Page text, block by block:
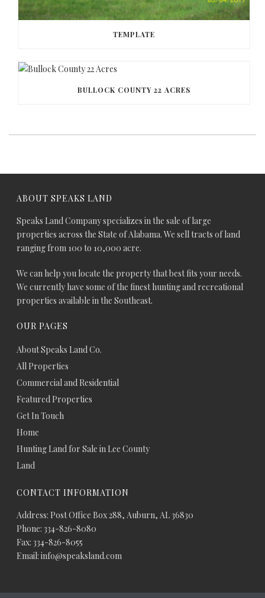
TEMPLATE
BULLOCK COUNTY 22 ACRES
ABOUT SPEAKS LAND
Speaks Land Company specializes in the sale of large
properties across the State of Alabama. We sell tracts of land
ranging from 100 to 10,000 acre.
We can help you locate the property that best fits your needs.
We currently have some of the finest hunting and recreational
properties available in the Southeast.
OUR PAGES
About Speaks Land Co.
All Properties
Commercial and Residential
Featured Properties
Get In Touch
Home
Hunting Land for Sale in Lee County
Land
CONTACT INFORMATION
Address: Post Office Box 288, Auburn, AL 36830
Phone: 334-826-8080
Fax: 334-826-8055
Email: info@speaksland.com